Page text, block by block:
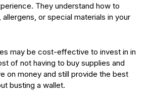
They understand how to
or special materials in your
may be cost-effective to invest in in
of not having to buy supplies and
on money and still provide the best
busting a wallet.